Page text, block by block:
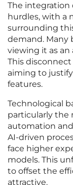
The integration
hurdles, with a
surrounding
demand. Many
viewing it as an
This
aiming to
features.
Technological
particularly the
automation
AI-driven
face higher
models. This
to offset the
attractive.